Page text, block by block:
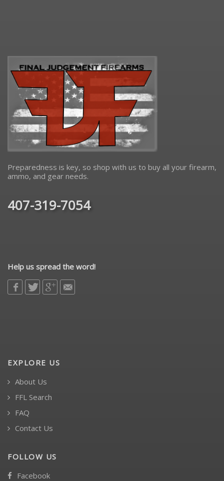
Preparedness is key, so shop with us to buy all your firearm,
ammo, and gear needs.
407-319-7054
Help us spread the word!
EXPLORE US
About Us
FFL Search
FAQ
Contact Us
FOLLOW US
Facebook